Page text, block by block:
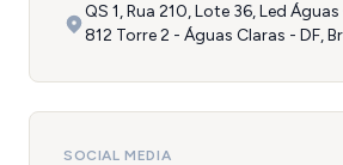
QS 1, Rua 210, Lote 36, Led
812 Torre 2 - Águas Claras - DF,
SOCIAL MEDIA